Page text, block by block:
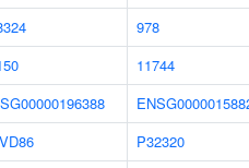
978
11744
P32320